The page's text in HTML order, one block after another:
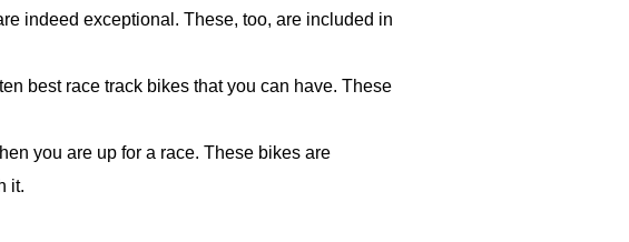
indeed exceptional. These, too, are included in
best race track bikes that you can have. These
you are up for a race. These bikes are
it.